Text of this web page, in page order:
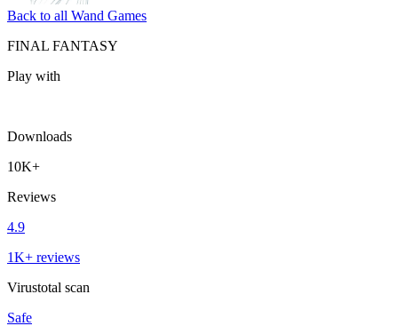
Back to all Wand Games
FINAL FANTASY
Play with
Downloads
10K+
Reviews
4.9
1K+ reviews
Virustotal scan
Safe